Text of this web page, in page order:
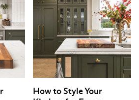
How to Style Your